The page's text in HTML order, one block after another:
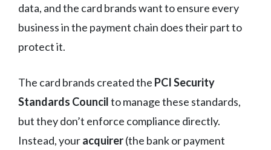
data, and the card brands want to ensure every
business in the payment chain does their part to
protect it.
The card brands created the PCI Security
Standards Councilto manage these standards,
but they don’t enforce compliance directly.
Instead, youracquirer(the bank or payment